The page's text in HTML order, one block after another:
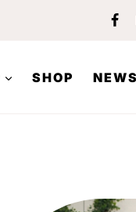
SHOP